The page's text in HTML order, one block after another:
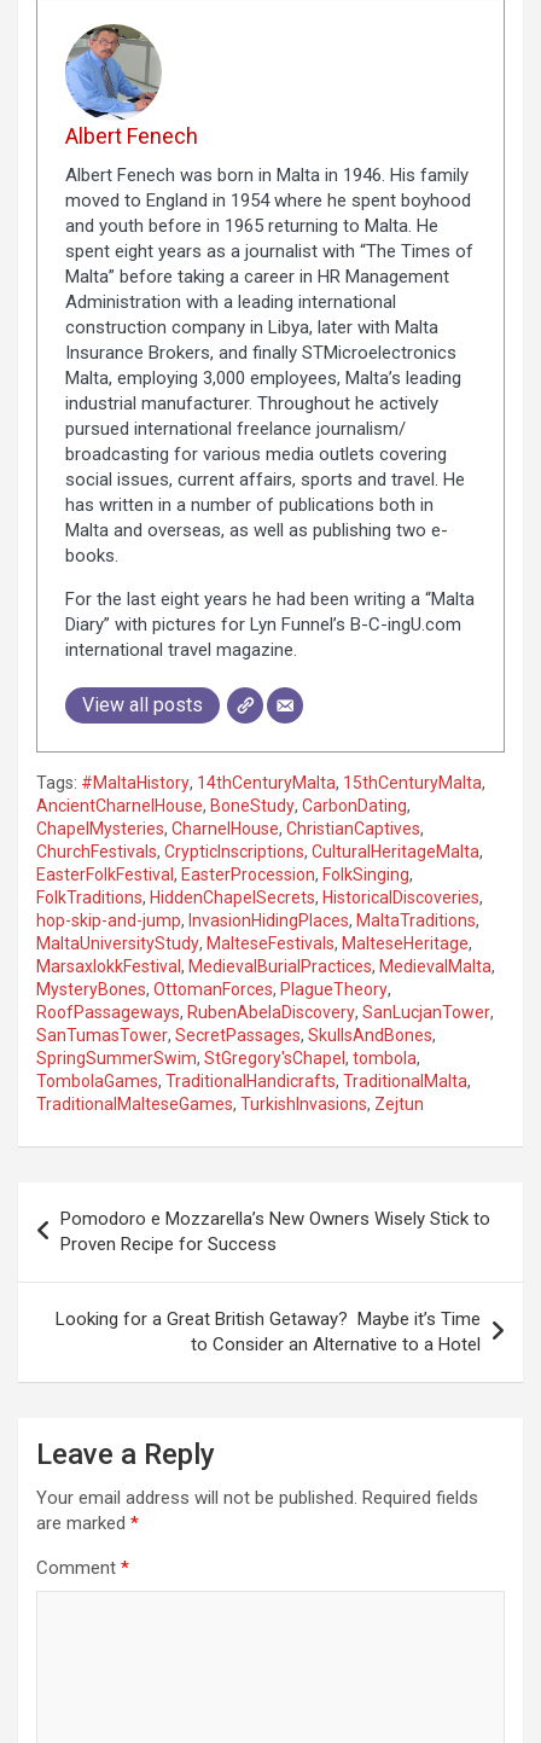
Albert Fenech
Albert Fenech was born in Malta in 1946. His family
moved to England in 1954 where he spent boyhood
and youth before in 1965 returning to Malta. He
spent eight years as a journalist with “The Times of
Malta” before taking a career in HR Management
Administration with a leading international
construction company in Libya, later with Malta
Insurance Brokers, and finally STMicroelectronics
Malta, employing 3,000 employees, Malta’s leading
industrial manufacturer. Throughout he actively
pursued international freelance journalism/
broadcasting for various media outlets covering
social issues, current affairs, sports and travel. He
has written in a number of publications both in
Malta and overseas, as well as publishing two e-
books.
For the last eight years he had been writing a “Malta
Diary” with pictures for Lyn Funnel’s B-C-ingU.com
international travel magazine.
View all posts
Tags: #MaltaHistory, 14thCenturyMalta, 15thCenturyMalta,
AncientCharnelHouse, BoneStudy, CarbonDating,
ChapelMysteries, CharnelHouse, ChristianCaptives,
ChurchFestivals, CrypticInscriptions, CulturalHeritageMalta,
EasterFolkFestival, EasterProcession, FolkSinging,
FolkTraditions, HiddenChapelSecrets, HistoricalDiscoveries,
hop-skip-and-jump, InvasionHidingPlaces, MaltaTraditions,
MaltaUniversityStudy, MalteseFestivals, MalteseHeritage,
MarsaxlokkFestival, MedievalBurialPractices, MedievalMalta,
MysteryBones, OttomanForces, PlagueTheory,
RoofPassageways, RubenAbelaDiscovery, SanLucjanTower,
SanTumasTower, SecretPassages, SkullsAndBones,
SpringSummerSwim, StGregory'sChapel, tombola,
TombolaGames, TraditionalHandicrafts, TraditionalMalta,
TraditionalMalteseGames, TurkishInvasions, Zejtun
s
a
Pomodoro e Mozzarella’s New Owners Wisely Stick to
Proven Recipe for Success
Looking for a Great British Getaway? Maybe it’s Time
to Consider an Alternative to a Hotel
Leave a Reply
Your email address will not be published. Required fields
are marked *
Comment *